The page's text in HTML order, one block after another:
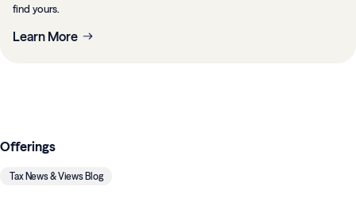
find yours.
Learn More
Offerings
Tax News & Views Blog